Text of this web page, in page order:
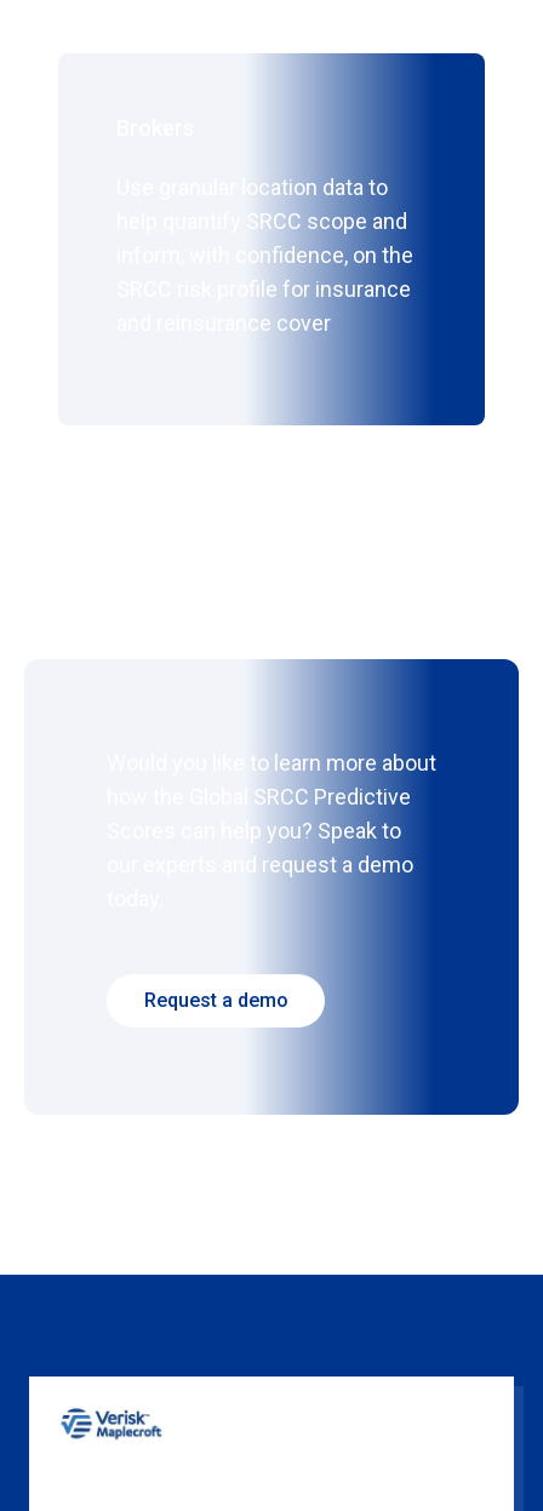
Use granular location data to
help quantify SRCC scope and
inform, with confidence, on the
SRCC risk profile for insurance
and reinsurance cover
Would you like to learn more about
how the Global SRCC Predictive
Scores can help you? Speak to
our experts and request a demo
Request a demo